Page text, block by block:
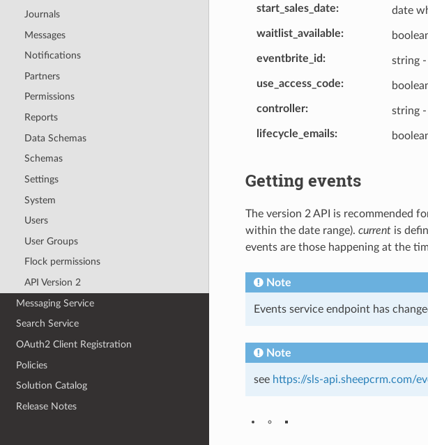
Journals
Messages
Notifications
Partners
Permissions
Reports
Data Schemas
Schemas
Settings
System
Users
User Groups
Flock permissions
API Version 2
Messaging Service
Search Service
OAuth2 Client Registration
Policies
Solution Catalog
Release Notes
start_sales_date date
waitlist_available
eventbrite_id string
use_access_code
controller string -
lifecycle_emails
Getting events
The version 2 API is recommended
within the date range). currentis
events are those happening at the
Note
Events service endpoint has
Note
see https://sls-api.sheepcrm.com/